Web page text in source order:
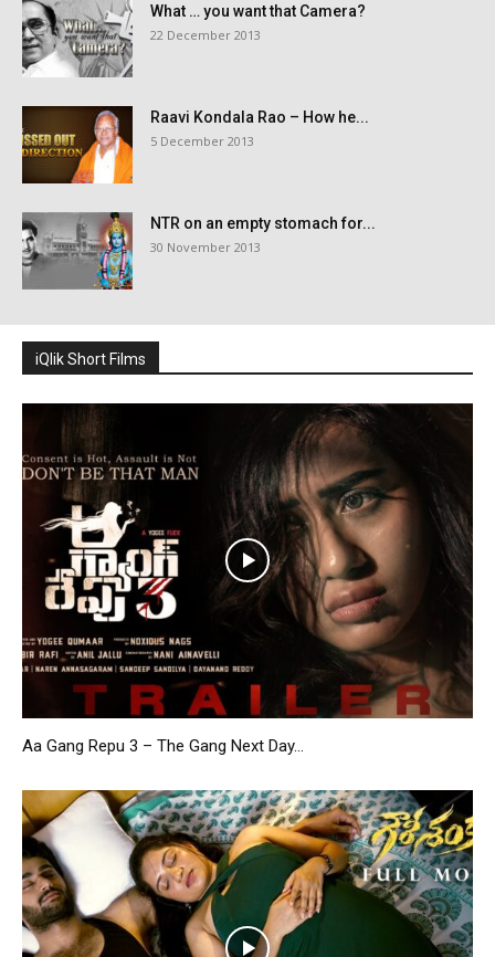
What … you want that Camera?
22 December 2013
Raavi Kondala Rao – How he...
5 December 2013
NTR on an empty stomach for...
30 November 2013
iQlik Short Films
Aa Gang Repu 3 – The Gang Next Day...